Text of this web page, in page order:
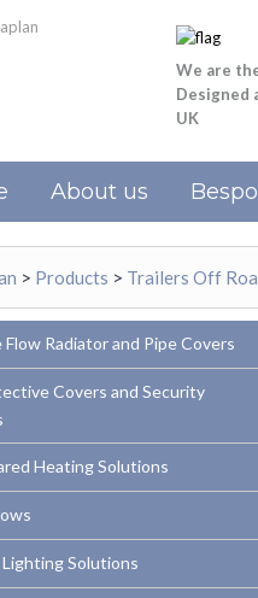
We are
Designed
UK
About us
> Products > Trailers Off
Flow Radiator and Pipe Covers
Covers and Security
Heating Solutions
Lighting Solutions